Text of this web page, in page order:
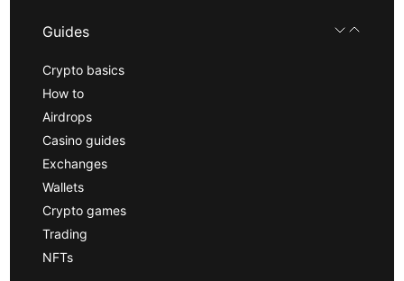
Guides
Crypto basics
How to
Airdrops
Casino guides
Exchanges
Wallets
Crypto games
Trading
NFTs